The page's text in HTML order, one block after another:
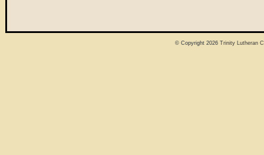
© Copyright 2026 Trinity Lutheran